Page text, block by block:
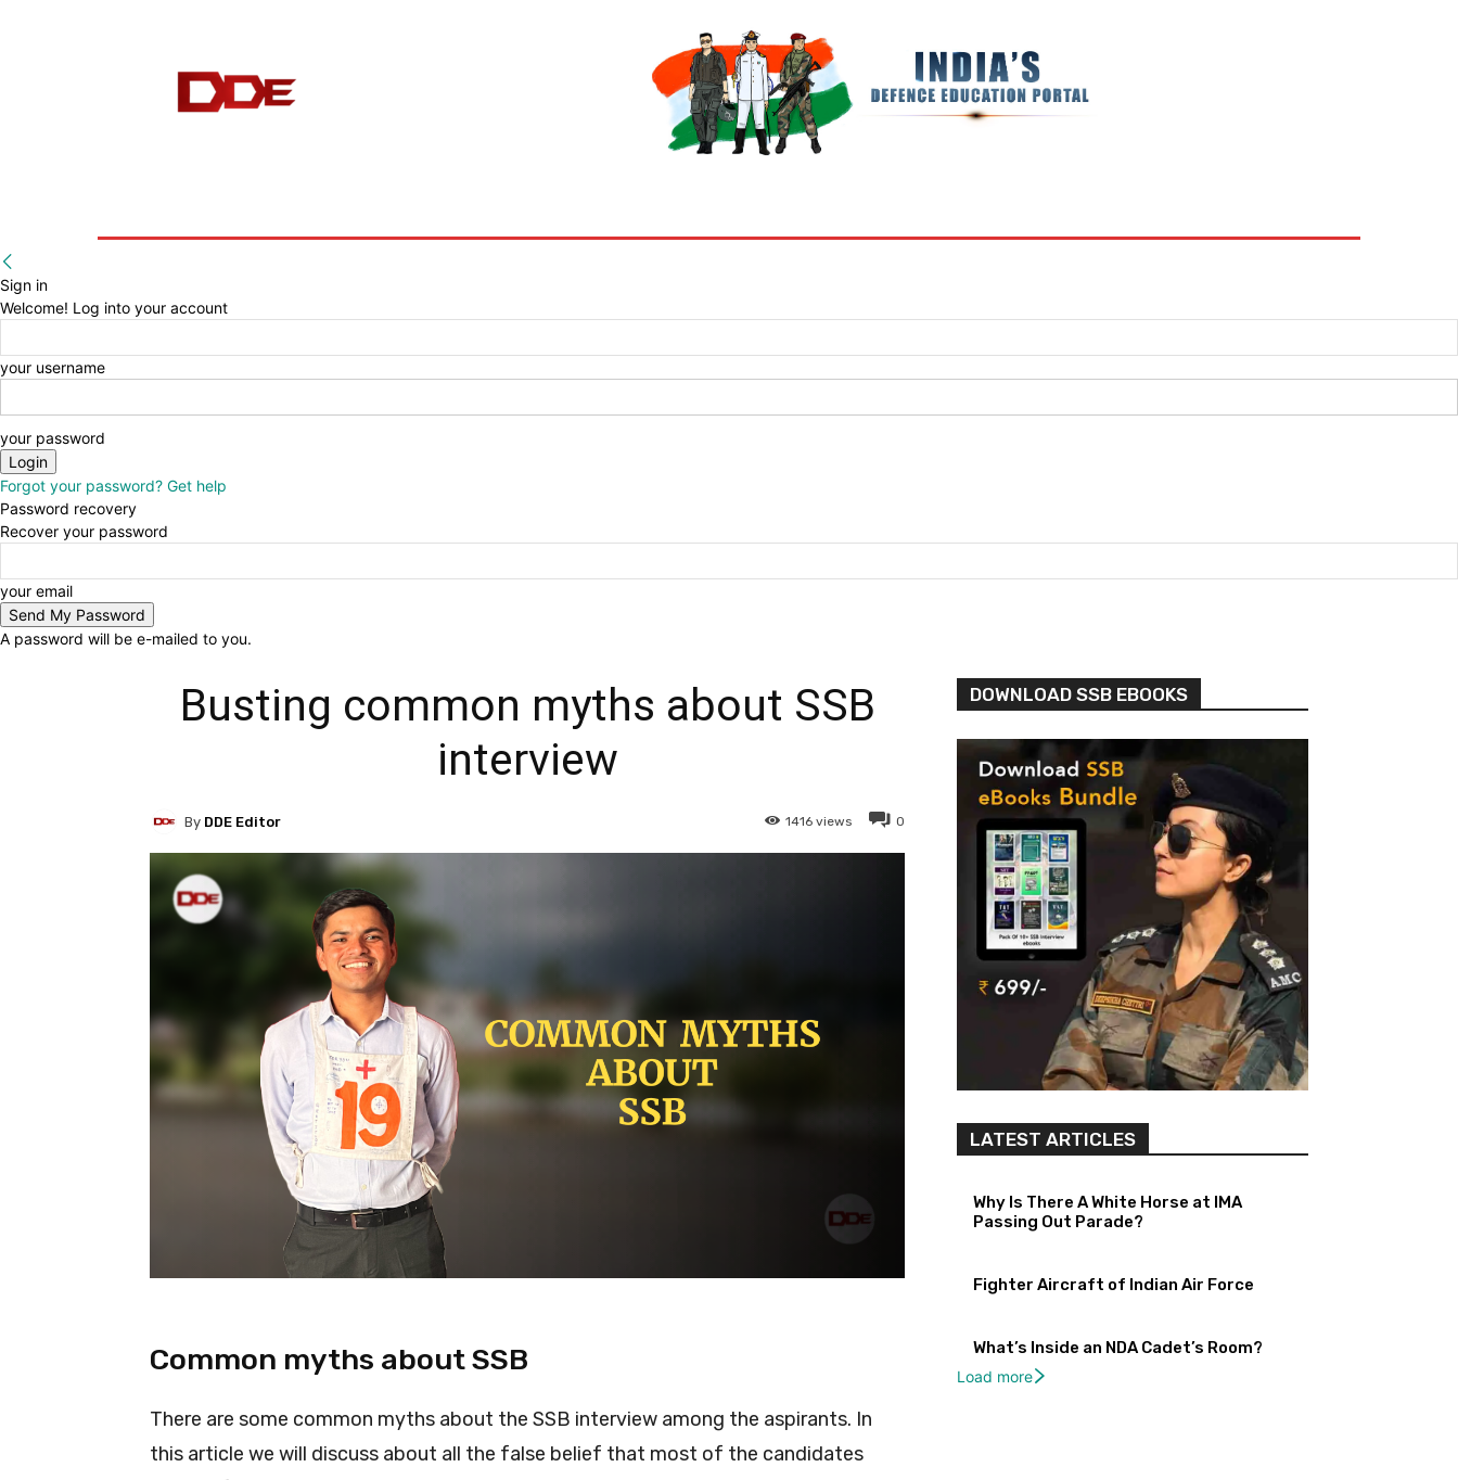
Sign in
Welcome! Log into your account
your username
your password
Forgot your password? Get help
Password recovery
Recover your password
your email
A password will be e-mailed to you.
Busting common myths about SSB
interview
0
1416 views
By DDE Editor
Common myths about SSB
There are some common myths about the SSB interview among the aspirants. In
this article we will discuss about all the false belief that most of the candidates
DOWNLOAD SSB EBOOKS
LATEST ARTICLES
Why Is There A White Horse at IMA
Passing Out Parade?
Fighter Aircraft of Indian Air Force
What’s Inside an NDA Cadet’s Room?
Load more